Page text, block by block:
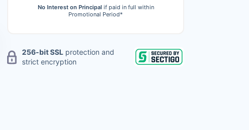
No Interest on Principalif paid in full within
Promotional Period*
256-bit SSLprotection and
strict encryption